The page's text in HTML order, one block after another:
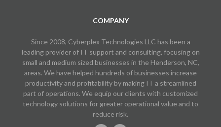
COMPANY
Since 2008, Cyberplex Technologies LLC has been a
leading provider of IT support and consulting, focusing on
small and medium sized businesses in the Henderson, NC,
areas. We have helped hundreds of businesses increase
productivity and profitability by making IT a streamlined
part of operations. We equip our clients with customized
technology solutions for greater operational value and to
reduce risk.